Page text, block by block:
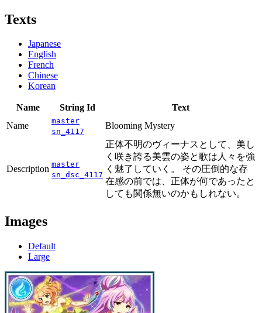
Texts
Japanese
English
French
Chinese
Korean
Name String Id
Text
Name
master
sn_4117
Blooming Mystery
Description master
sn_dsc_4117
正体不明のヴィーナスとして、美し
く咲き誇る美雲の姿と歌は人々を強
く魅了していく。 その圧倒的な存
在感の前では、正体が何であったと
しても関係無いのかもしれない。
Images
Default
Large